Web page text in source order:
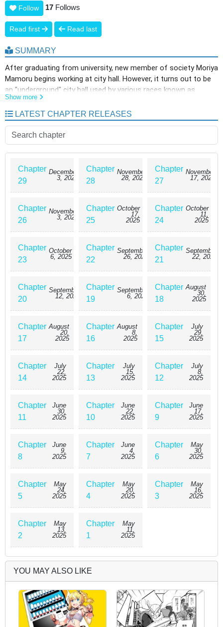
Follow 17 Follows
Read first Read last
SUMMARY
After graduating from university, new member of society Moriya
Mamoru begins working at city hall. However, it turns out to be
an "underground" city hall used by various races known as
"demi-humans"...!?
Show more
LATEST CHAPTER RELEASES
Chapter
29
December
3, 2025
Chapter
28
November
28, 2025
Chapter
27
November
17, 2025
Chapter
26
November
3, 2025
Chapter
25
October
17,
2025
Chapter
24
October
11,
2025
Chapter
23
October
6, 2025
Chapter
22
September
26, 2025
Chapter
21
September
22, 2025
Chapter
20
September
12, 2025
Chapter
19
September
6, 2025
Chapter
18
August
30,
2025
Chapter
17
August
20,
2025
Chapter
16
August
8,
2025
Chapter
15
July
29,
2025
Chapter
14
July
22,
2025
Chapter
13
July
15,
2025
Chapter
12
July
8,
2025
Chapter
11
June
30,
2025
Chapter
10
June
22,
2025
Chapter
9
June
17,
2025
Chapter
8
June
9,
2025
Chapter
7
June
4,
2025
Chapter
6
May
30,
2025
Chapter
5
May
24,
2025
Chapter
4
May
20,
2025
Chapter
3
May
16,
2025
Chapter
2
May
13,
2025
Chapter
1
May
11,
2025
YOU MAY ALSO LIKE